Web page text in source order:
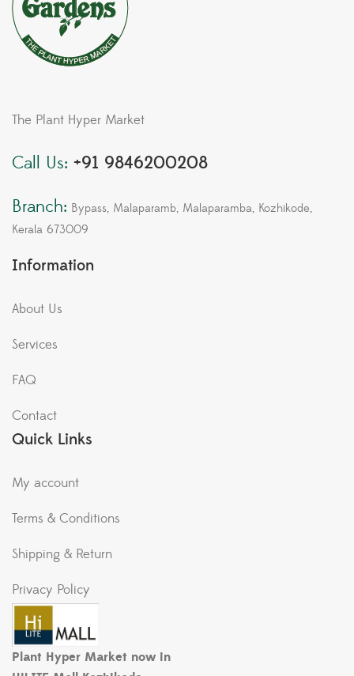
The Plant Hyper Market
Call Us: +91 9846200208
Branch: Bypass, Malaparamb, Malaparamba, Kozhikode,
Kerala 673009
Information
About Us
Services
FAQ
Contact
Quick Links
My account
Terms & Conditions
Shipping & Return
Privacy Policy
Plant Hyper Market now in